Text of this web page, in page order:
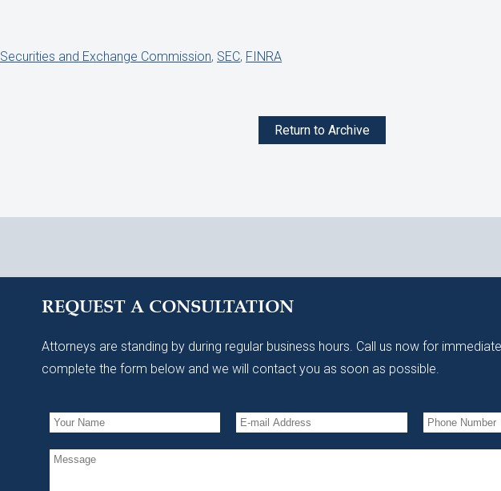
Securities and Exchange Commission, SEC, FINRA
Return to Archive
REQUEST A CONSULTATION
Attorneys are standing by during regular business hours. Call us now for
complete the form below and we will contact you as soon as possible.